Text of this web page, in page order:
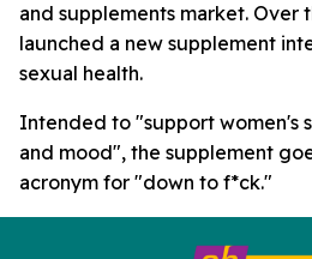
and supplements market. Over
launched a new supplement
sexual health.
Intended to "support women's
and mood", the supplement
acronym for "down to f*ck."